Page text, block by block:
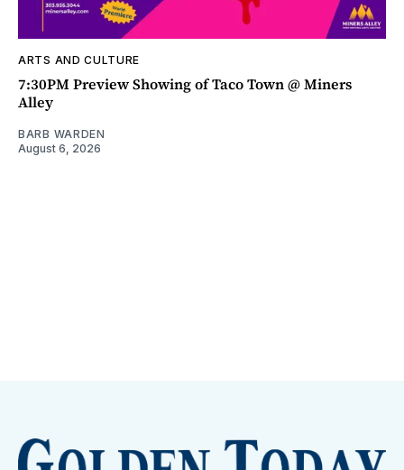
ARTS AND CULTURE
7:30PM Preview Showing of Taco Town @ Miners
Alley
BARB WARDEN
August 6, 2026